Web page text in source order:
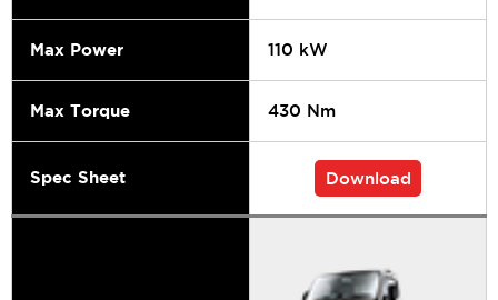
Max Power 110 kW
Max Torque 430 Nm
Spec Sheet Download